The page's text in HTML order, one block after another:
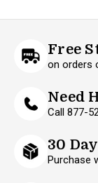
Free
on orders
Need
Call 877-
30
Purchase